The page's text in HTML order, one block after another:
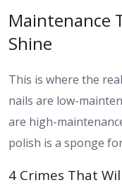
Maintenance
Shine
This is where the
nails are low-
are high-
polish is a sponge
4 Crimes That